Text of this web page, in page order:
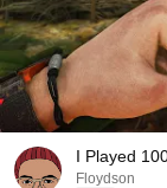
I Played
Floydson